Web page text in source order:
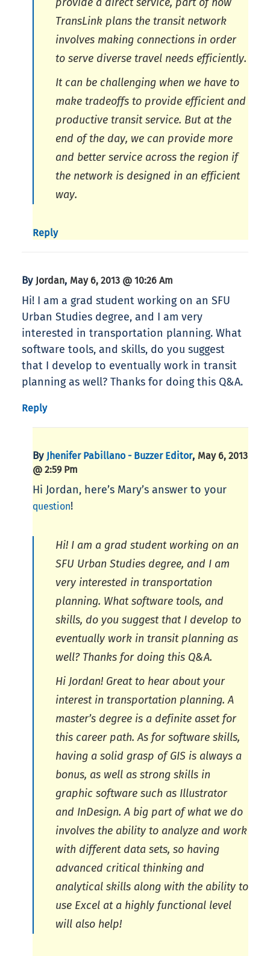
TransLink plans the transit network
involves making connections in order
to serve diverse travel needs efficiently.
It can be challenging when we have to
make tradeoffs to provide efficient and
productive transit service. But at the
end of the day, we can provide more
and better service across the region if
the network is designed in an efficient
way.
Reply
By Jordan, May 6, 2013 @ 10:26 Am
Hi! I am a grad student working on an SFU
Urban Studies degree, and I am very
interested in transportation planning. What
software tools, and skills, do you suggest
that I develop to eventually work in transit
planning as well? Thanks for doing this Q&A.
Reply
By Jhenifer Pabillano - Buzzer Editor, May 6, 2013
@ 2:59 Pm
Hi Jordan, here’s Mary’s answer to your
question!
Hi! I am a grad student working on an
SFU Urban Studies degree, and I am
very interested in transportation
planning. What software tools, and
skills, do you suggest that I develop to
eventually work in transit planning as
well? Thanks for doing this Q&A.
Hi Jordan! Great to hear about your
interest in transportation planning. A
master’s degree is a definite asset for
this career path. As for software skills,
having a solid grasp of GIS is always a
bonus, as well as strong skills in
graphic software such as Illustrator
and InDesign. A big part of what we do
involves the ability to analyze and work
with different data sets, so having
advanced critical thinking and
analytical skills along with the ability to
use Excel at a highly functional level
will also help!